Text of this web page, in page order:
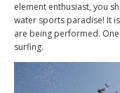
element enthusiast, you
water sports paradise! It
are being performed.
surfing.